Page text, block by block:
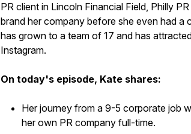
PR client in Lincoln Financial Field, Philly
brand her company before she even had a
has grown to a team of 17 and has
Instagram.
On today's episode, Kate shares:
Her journey from a 9-5 corporate job
her own PR company full-time.